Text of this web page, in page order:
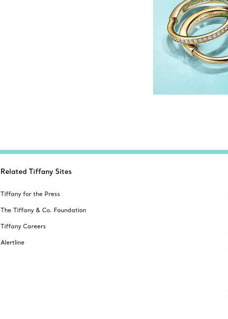
Related Tiffany Sites
Tiffany for the Press
The Tiffany & Co. Foundation
Tiffany Careers
Alertline